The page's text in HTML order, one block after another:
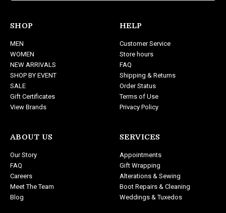
d
r
e
s
s
SHOP
MEN
WOMEN
NEW ARRIVALS
SHOP BY EVENT
SALE
Gift Certificates
View Brands
ABOUT US
Our Story
FAQ
Careers
Meet The Team
Blog
HELP
Customer Service
Store hours
FAQ
Shipping & Returns
Order Status
Terms of Use
Privacy Policy
SERVICES
Appointments
Gift Wrapping
Alterations & Sewing
Boot Repairs & Cleaning
Weddings & Tuxedos